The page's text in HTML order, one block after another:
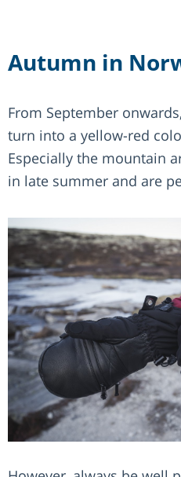
Autumn in
From September
turn into a yellow-red
Especially the mountain
in late summer and are